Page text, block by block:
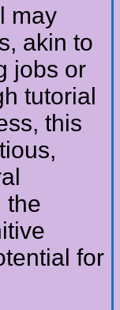
may
akin to
jobs or
tutorial
this
the
for